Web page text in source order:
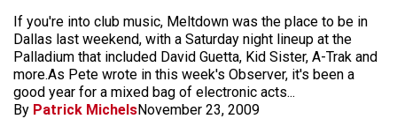
If you're into club music, Meltdown was the place to be in
Dallas last weekend, with a Saturday night lineup at the
Palladium that included David Guetta, Kid Sister, A-Trak and
more.As Pete wrote in this week's Observer, it's been a
good year for a mixed bag of electronic acts...
By Patrick MichelsNovember 23, 2009